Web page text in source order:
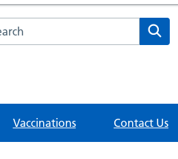
the NHS website
Vaccinations Contact Us